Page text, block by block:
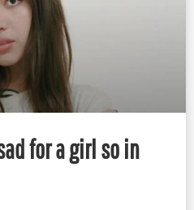
for a girl so in